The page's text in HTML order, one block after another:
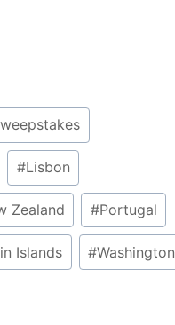
#Lisbon
Zealand #Portugal
Islands #Washington